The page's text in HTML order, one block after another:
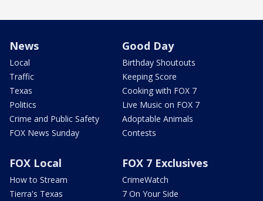
News
Local
Traffic
Texas
Politics
Crime and Public Safety
FOX News Sunday
Good Day
Birthday Shoutouts
Keeping Score
Cooking with FOX 7
Live Music on FOX 7
Adoptable Animals
Contests
FOX Local
How to Stream
Tierra's Texas
FOX 7 Exclusives
CrimeWatch
7 On Your Side